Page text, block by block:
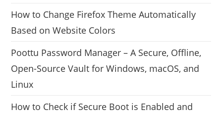
How to Change Firefox Theme Automatically
Based on Website Colors
Poottu Password Manager – A Secure, Offline,
Open-Source Vault for Windows, macOS, and
Linux
How to Check if Secure Boot is Enabled and